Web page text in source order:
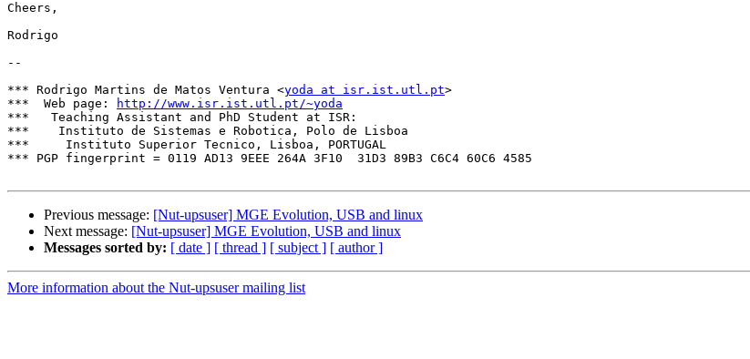
Cheers,
Rodrigo
--
*** Rodrigo Martins de Matos Ventura <yoda at isr.ist.utl.pt>
***  Web page:
http://www.isr.ist.utl.pt/~yoda
***   Teaching Assistant and PhD Student at ISR:
***    Instituto de Sistemas e Robotica, Polo de Lisboa
***     Instituto Superior Tecnico, Lisboa, PORTUGAL
*** PGP fingerprint = 0119 AD13 9EEE 264A 3F10  31D3 89B3 C6C4 60C6 4585
Previous message: [Nut-upsuser] MGE Evolution, USB and linux
Next message: [Nut-upsuser] MGE Evolution, USB and linux
Messages sorted by: [ date ] [ thread ] [ subject ] [ author ]
More information about the Nut-upsuser mailing list